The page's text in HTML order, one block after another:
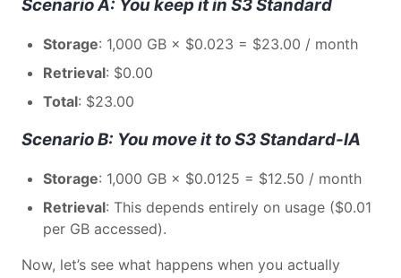
Scenario A: You keep it in S3 Standard
Storage: 1,000 GB × $0.023 = $23.00 / month
Retrieval: $0.00
Total: $23.00
Scenario B: You move it to S3 Standard-IA
Storage: 1,000 GB × $0.0125 = $12.50 / month
Retrieval: This depends entirely on usage ($0.01
per GB accessed).
Now, let’s see what happens when you actually